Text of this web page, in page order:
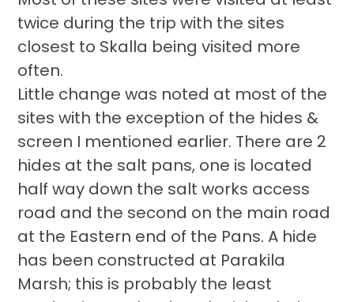
twice during the trip with the sites
closest to Skalla being visited more
often.
Little change was noted at most of the
sites with the exception of the hides &
screen I mentioned earlier. There are 2
hides at the salt pans, one is located
half way down the salt works access
road and the second on the main road
at the Eastern end of the Pans. A hide
has been constructed at Parakila
Marsh; this is probably the least